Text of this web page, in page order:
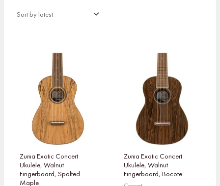
Zuma Exotic Concert
Ukulele, Walnut
Fingerboard, Spalted
Maple
Zuma Exotic Concert
Ukulele, Walnut
Fingerboard, Bocote